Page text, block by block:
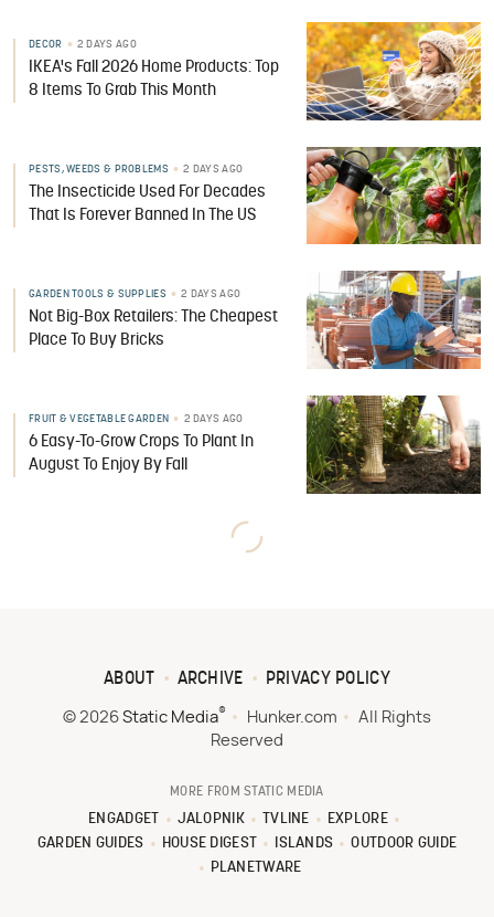
DECOR 2 DAYS AGO
IKEA's Fall 2026 Home Products: Top
8 Items To Grab This Month
PESTS, WEEDS & PROBLEMS 2 DAYS AGO
The Insecticide Used For Decades
That Is Forever Banned In The US
GARDEN TOOLS & SUPPLIES 2 DAYS AGO
Not Big-Box Retailers: The Cheapest
Place To Buy Bricks
FRUIT & VEGETABLE GARDEN 2 DAYS AGO
6 Easy-To-Grow Crops To Plant In
August To Enjoy By Fall
ABOUT ARCHIVE PRIVACY POLICY
© 2026 Static Media® Hunker.com
All Rights
Reserved
MORE FROM STATIC MEDIA
ENGADGET JALOPNIK TVLINE
EXPLORE
GARDEN GUIDES
HOUSE DIGEST ISLANDS
OUTDOOR GUIDE
PLANETWARE